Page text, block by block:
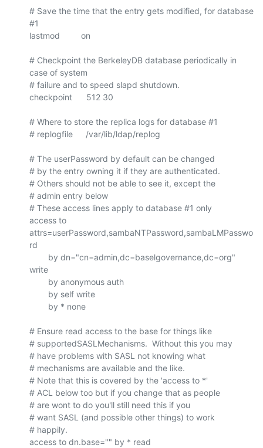
# Save the time that the entry gets modified, for database
#1
lastmod         on
# Checkpoint the BerkeleyDB database periodically in
case of system
# failure and to speed slapd shutdown.
checkpoint      512 30
# Where to store the replica logs for database #1
# replogfile	/var/lib/ldap/replog
# The userPassword by default can be changed
# by the entry owning it if they are authenticated.
# Others should not be able to see it, except the
# admin entry below
# These access lines apply to database #1 only
access to
attrs=userPassword,sambaNTPassword,sambaLMPasswo
rd
write
# Ensure read access to the base for things like
# supportedSASLMechanisms.  Without this you may
# have problems with SASL not knowing what
# mechanisms are available and the like.
# Note that this is covered by the 'access to *'
# ACL below too but if you change that as people
# are wont to do you'll still need this if you
# want SASL (and possible other things) to work
# happily.
access to dn.base="" by * read